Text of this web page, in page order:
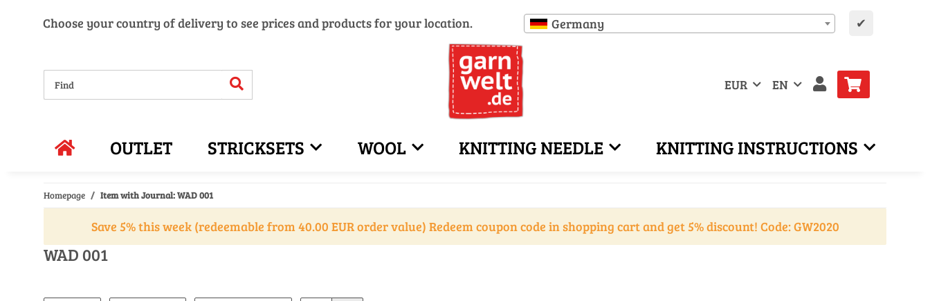
Choose your country of delivery to see prices and products for your location. Germany ✔
EUR EN
OUTLET STRICKSETS WOOL KNITTING NEEDLE KNITTING INSTRUCTIONS
Homepage Item with Journal: WAD 001
Save 5% this week (redeemable from 40.00 EUR order value) Redeem coupon code in shopping cart and get 5% discount! Code: GW2020
WAD 001